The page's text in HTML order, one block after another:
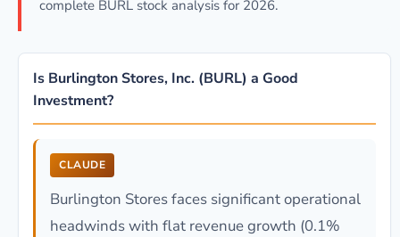
complete BURL stock analysis for 2026.
Is Burlington Stores, Inc. (BURL) a Good
Investment?
CLAUDE
Burlington Stores faces significant operational
headwinds with flat revenue growth (0.1%